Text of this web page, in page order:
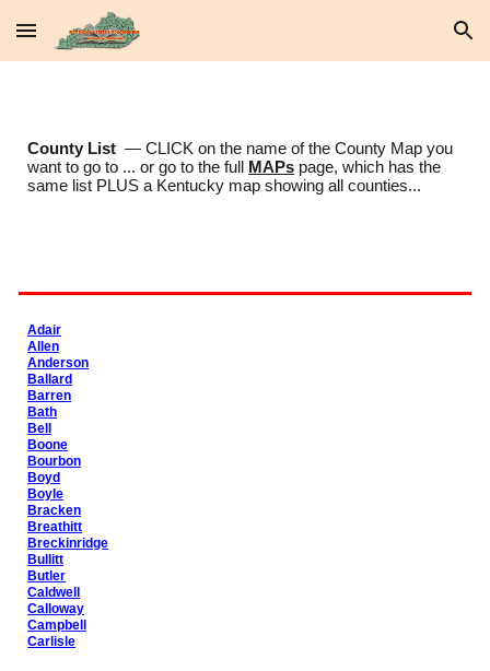
Skip to main content Skip to navigation
County List — CLICK on the name of the County Map you
want to go to ... or go to the full
MAPs page, which has the
same list PLUS a Kentucky map showing all counties...
Adair
Allen
Anderson
Ballard
Barren
Bath
Bell
Boone
Bourbon
Boyd
Boyle
Bracken
Breathitt
Breckinridge
Bullitt
Butler
Caldwell
Calloway
Campbell
Carlisle